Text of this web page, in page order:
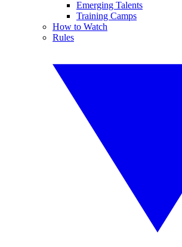
Emerging Talents
Training Camps
How to Watch
Rules